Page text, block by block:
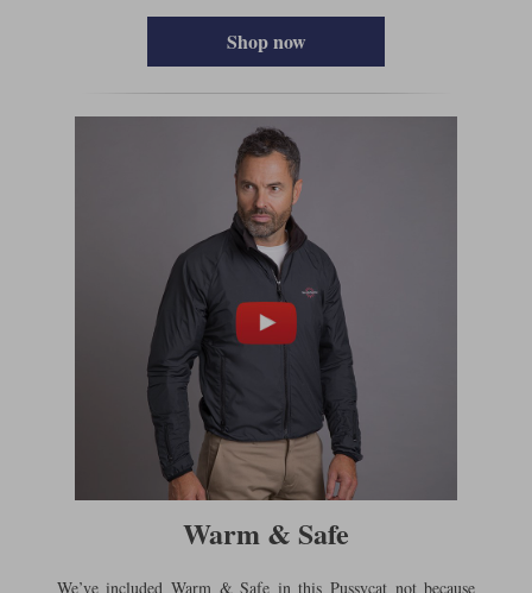
Shop now
Warm & Safe
We’ve included Warm & Safe in this Pussycat not because